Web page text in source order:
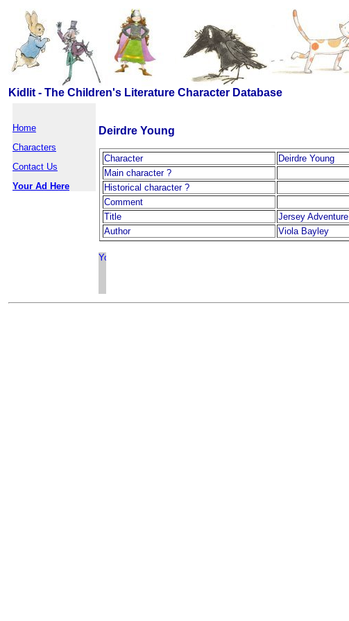
Kidlit - The Children's Literature Character Database
Home
Characters
Contact Us
Your Ad Here
Deirdre Young
Character
Deirdre Young
Main character ?
Historical character ?
Comment
Title
Jersey Adventure
Author
Viola Bayley